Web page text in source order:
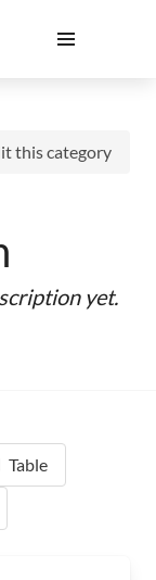
this category
yet.
Table